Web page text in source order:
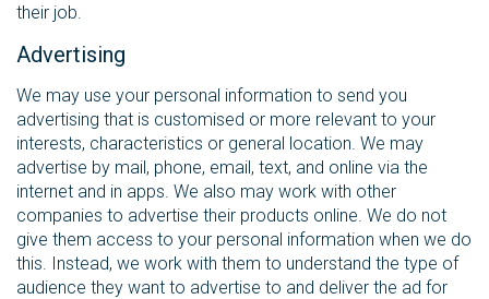
their job.
Advertising
We may use your personal information to send you
advertising that is customised or more relevant to your
interests, characteristics or general location. We may
advertise by mail, phone, email, text, and online via the
internet and in apps. We also may work with other
companies to advertise their products online. We do not
give them access to your personal information when we do
this. Instead, we work with them to understand the type of
audience they want to advertise to and deliver the ad for